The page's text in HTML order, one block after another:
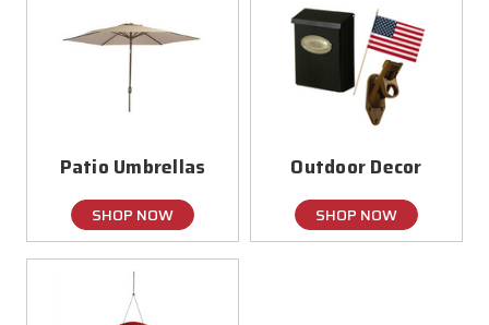
Patio Umbrellas
SHOP NOW
Outdoor Decor
SHOP NOW